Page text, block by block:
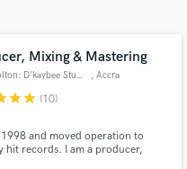
Mixing & Mastering
David Bolton: D'kaybee Studios , Accra
starstar (10)
and moved operation to
hit records. I am a producer,